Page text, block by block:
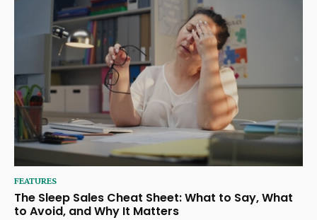
FEATURES
The Sleep Sales Cheat Sheet: What to Say, What
to Avoid, and Why It Matters